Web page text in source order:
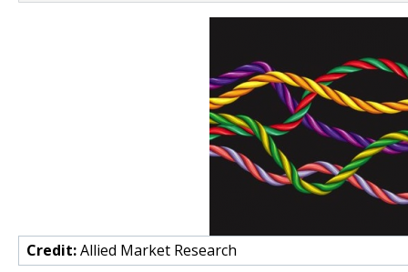
Credit:Allied Market Research